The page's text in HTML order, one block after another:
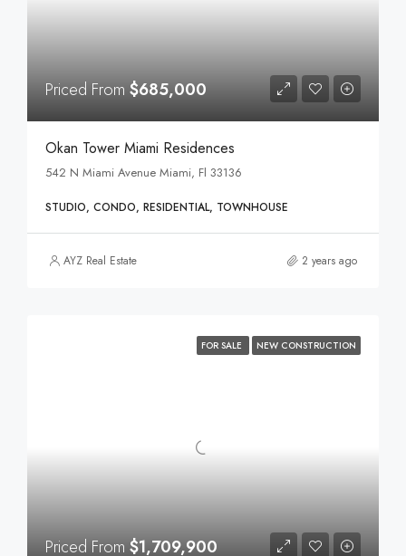
Priced From $685,000
Okan Tower Miami Residences
542 N Miami Avenue Miami, Fl 33136
STUDIO, CONDO, RESIDENTIAL, TOWNHOUSE
AYZ Real Estate 2 years ago
FOR SALE NEW CONSTRUCTION
Priced From $1,709,900